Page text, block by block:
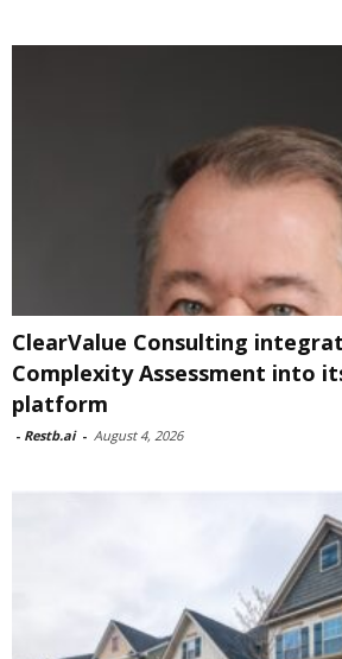
ClearValue Consulting
Complexity Assessment into
platform
- Restb.ai - August 4, 2026